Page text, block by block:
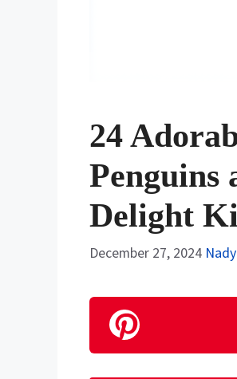
24
Penguins
Delight
December 27, 2024